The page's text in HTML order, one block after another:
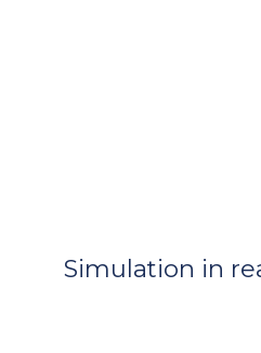
Simulation in